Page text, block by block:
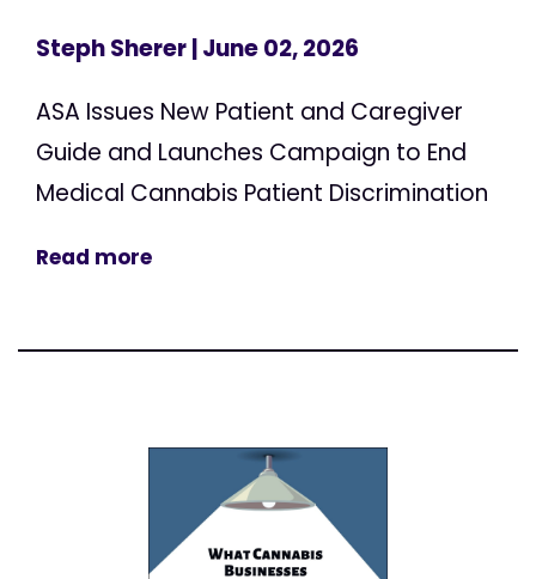
Steph Sherer| June 02, 2026
ASA Issues New Patient and Caregiver
Guide and Launches Campaign to End
Medical Cannabis Patient Discrimination
Read more